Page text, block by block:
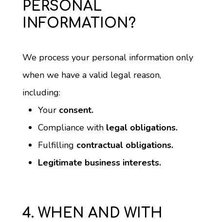
PERSONAL
INFORMATION?
We process your personal information only
when we have a valid legal reason,
including:
Your consent.
Compliance with legal obligations.
Fulfilling contractual obligations.
Legitimate business interests.
4. WHEN AND WITH